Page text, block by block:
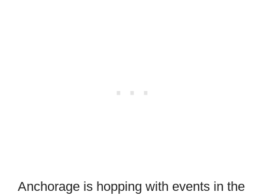
Anchorage is hopping with events in the